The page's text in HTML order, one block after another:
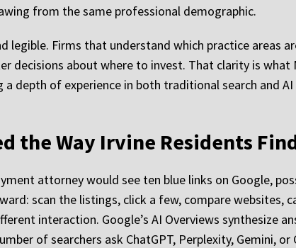
from the same professional demographic.
legible. Firms that understand which practice areas
decisions about where to invest. That clarity is
depth of experience in both traditional search and
the Way Irvine Residents
attorney would see ten blue links on Google,
scan the listings, click a few, compare websites,
interaction. Google’s AI Overviews synthesize
of searchers ask ChatGPT, Perplexity, Gemini,